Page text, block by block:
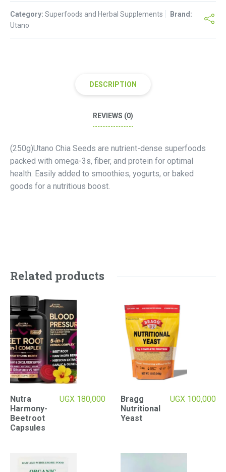
Category: Superfoods and Herbal Supplements
Brand:
Utano
DESCRIPTION
REVIEWS (0)
(250g)Utano Chia Seeds are nutrient-dense superfoods
packed with omega-3s, fiber, and protein for optimal
health. Easily added to smoothies, yogurts, or baked
goods for a nutritious boost.
Related products
Nutra
Harmony-
Beetroot
Capsules
UGX 180,000
Bragg
Nutritional
Yeast
UGX 100,000